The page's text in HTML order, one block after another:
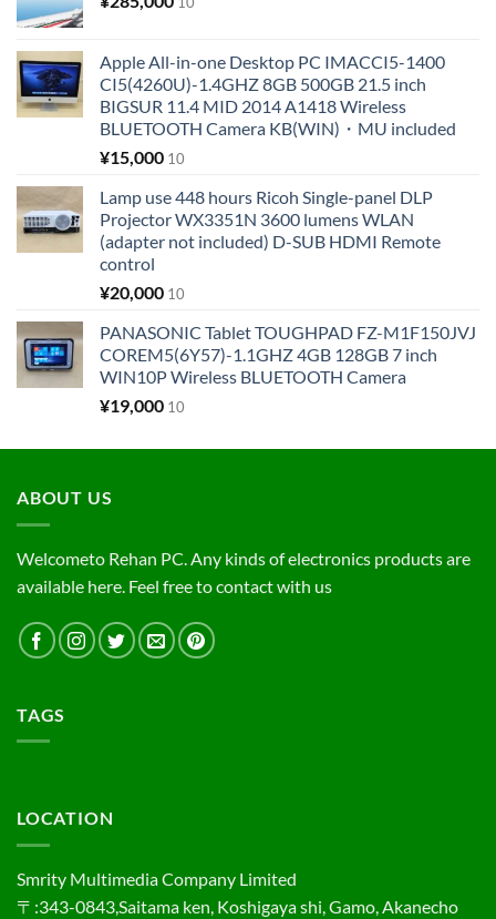
Apple All-in-one Desktop PC IMACCI5-1400
CI5(4260U)-1.4GHZ 8GB 500GB 21.5 inch
BIGSUR 11.4 MID 2014 A1418 Wireless
BLUETOOTH Camera KB(WIN)・MU included
¥15,000 10
Lamp use 448 hours Ricoh Single-panel DLP
Projector WX3351N 3600 lumens WLAN
(adapter not included) D-SUB HDMI Remote
control
¥20,000 10
PANASONIC Tablet TOUGHPAD FZ-M1F150JVJ
COREM5(6Y57)-1.1GHZ 4GB 128GB 7 inch
WIN10P Wireless BLUETOOTH Camera
¥19,000 10
ABOUT US
Welcometo Rehan PC. Any kinds of electronics products are
available here. Feel free to contact with us
TAGS
LOCATION
Smrity Multimedia Company Limited
〒:343-0843,Saitama ken, Koshigaya shi, Gamo, Akanecho